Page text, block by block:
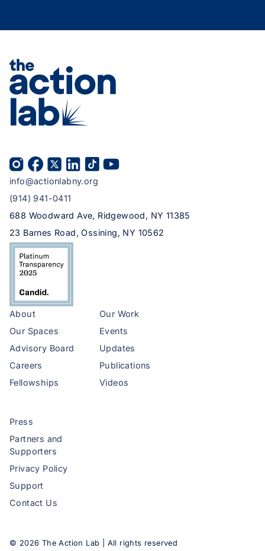
info@actionlabny.org
(914) 941-0411
688 Woodward Ave, Ridgewood, NY 11385
23 Barnes Road, Ossining, NY 10562
About
Our Spaces
Advisory Board
Careers
Fellowships
Our Work
Events
Updates
Publications
Videos
Press
Partners and
Supporters
Privacy Policy
Support
Contact Us
© 2026 The Action Lab | All rights reserved